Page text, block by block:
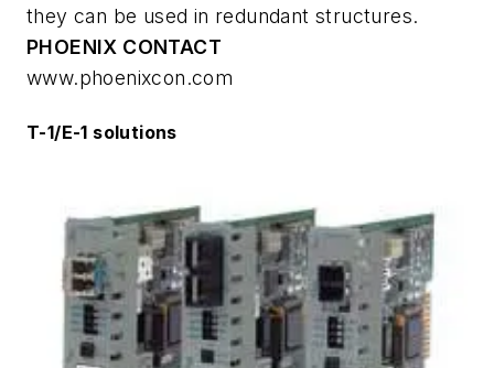
they can be used in redundant structures.
PHOENIX CONTACT
www.phoenixcon.com
T-1/E-1 solutions